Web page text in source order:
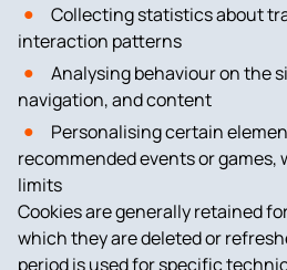
Collecting statistics about
interaction patterns
Analysing behaviour on the
navigation, and content
Personalising certain
recommended events or
limits
Cookies are generally retained
which they are deleted or
period is used for specific